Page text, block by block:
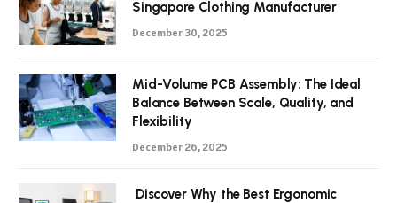
Singapore Clothing Manufacturer
December 30, 2025
Mid-Volume PCB Assembly: The Ideal
Balance Between Scale, Quality, and
Flexibility
December 26, 2025
Discover Why the Best Ergonomic